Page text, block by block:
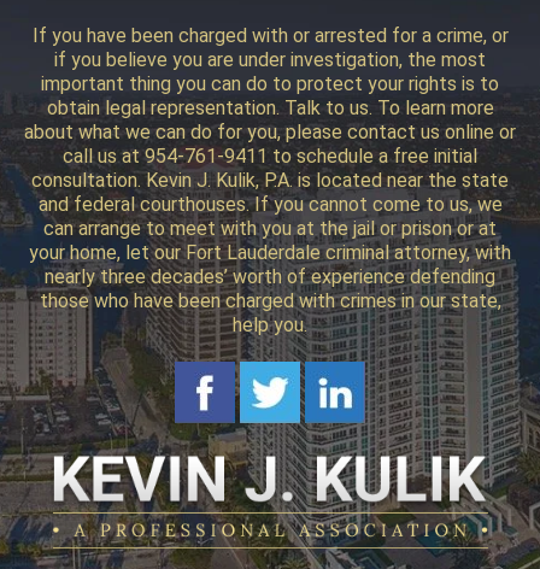
If you have been charged with or arrested for a crime, or
if you believe you are under investigation, the most
important thing you can do to protect your rights is to
obtain legal representation. Talk to us. To learn more
about what we can do for you, please contact us online or
call us at 954-761-9411 to schedule a free initial
consultation. Kevin J. Kulik, P.A. is located near the state
and federal courthouses. If you cannot come to us, we
can arrange to meet with you at the jail or prison or at
your home, let our Fort Lauderdale criminal attorney, with
nearly three decades’ worth of experience defending
those who have been charged with crimes in our state,
help you.